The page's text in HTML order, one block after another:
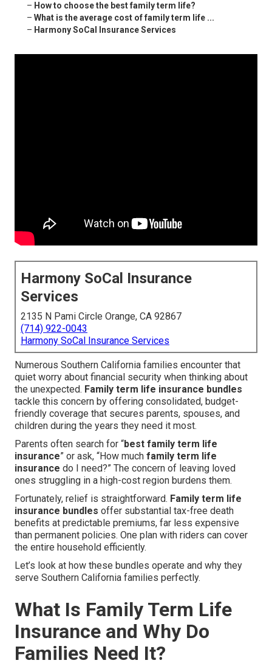
– How to choose the best family term life?
– What is the average cost of family term life ...
– Harmony SoCal Insurance Services
Harmony SoCal Insurance
Services
2135 N Pami Circle Orange, CA 92867
(714) 922-0043
Harmony SoCal Insurance Services
Numerous Southern California families encounter that
quiet worry about financial security when thinking about
the unexpected. Family term life insurance bundles
tackle this concern by offering consolidated, budget-
friendly coverage that secures parents, spouses, and
children during the years they need it most.
Parents often search for “best family term life
insurance” or ask, “How much family term life
insurance do I need?” The concern of leaving loved
ones struggling in a high-cost region burdens them.
Fortunately, relief is straightforward. Family term life
insurance bundles offer substantial tax-free death
benefits at predictable premiums, far less expensive
than permanent policies. One plan with riders can cover
the entire household efficiently.
Let’s look at how these bundles operate and why they
serve Southern California families perfectly.
What Is Family Term Life
Insurance and Why Do
Families Need It?